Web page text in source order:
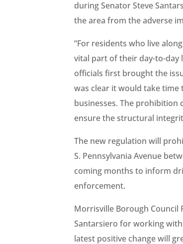
during Senator Steve
the area from the adverse
“For residents who live
vital part of their day-to-day
officials first brought the
was clear it would take
businesses. The prohibition
ensure the structural
The new regulation will
S. Pennsylvania Avenue
coming months to inform
enforcement.
Morrisville Borough Council
Santarsiero for working
latest positive change will